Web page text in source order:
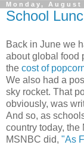
Monday, August
School
Back in June we
about global food
the cost of
We also had a
sky rocket. That
obviously, was
And so, as
country today, the
MSNBC did, "As